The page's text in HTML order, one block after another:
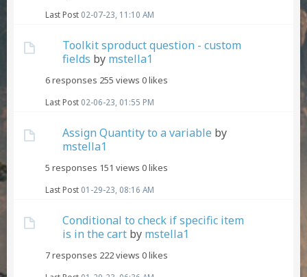
Last Post 02-07-23, 11:10 AM
Toolkit sproduct question - custom
fields by mstella1
6 responses 255 views 0 likes
Last Post 02-06-23, 01:55 PM
Assign Quantity to a variable by
mstella1
5 responses 151 views 0 likes
Last Post 01-29-23, 08:16 AM
Conditional to check if specific item
is in the cart by mstella1
7 responses 222 views 0 likes